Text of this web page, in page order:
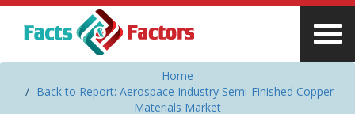
Home
Back to Report: Aerospace Industry Semi-Finished Copper
Materials Market